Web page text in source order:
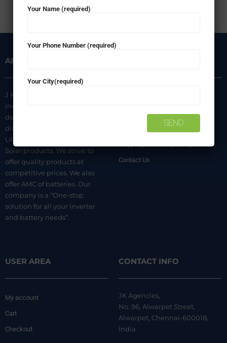
ABOUT US
J K Agencies is a multi-brand
inverter, battery, and solar
dealer. We are authorized
distributors of luminous Home
UPS, Inverter Batteries, and
Solar products. We strive to
offer quality products at
competitive prices. We also
offer AMC of batteries. Our
company is a “One-stop
solution for all your inverter
and battery needs”.
Privacy Policy
Terms & Conditions
Contact Us
USER AREA
My account
Cart
Checkout
CONTACT INFO
JK Agencies,
No. 96, Alwarpet Street,
Alwarpet, Chennai-600018,
India
Your Name (required)
Your Phone Number (required)
Your City(required)